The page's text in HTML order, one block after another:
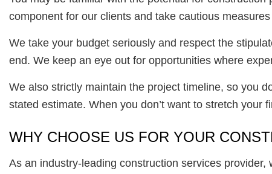
component for our clients and take cautious
We take your budget seriously and respect the
end. We keep an eye out for opportunities where
We also strictly maintain the project timeline, so you
stated estimate. When you don’t want to stretch
WHY CHOOSE US FOR YOUR
As an industry-leading construction services